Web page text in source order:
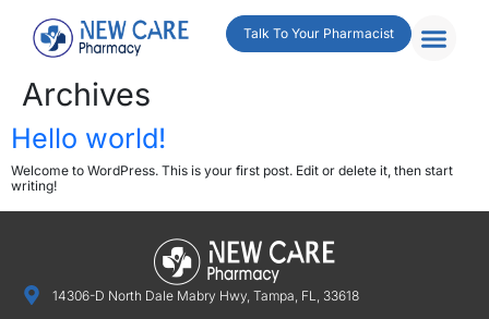
Talk To Your Pharmacist
Archives
Hello world!
Welcome to WordPress. This is your first post. Edit or delete it, then start
writing!
14306-D North Dale Mabry Hwy, Tampa, FL, 33618